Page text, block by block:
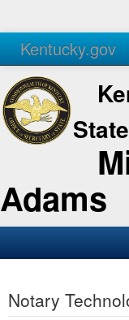
Kentucky.gov
Agencies Services
State
Adams
Business
Notary